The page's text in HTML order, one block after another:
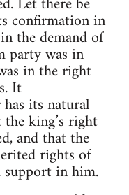
confirmation in
the demand of
party was in
in the right
It
its natural
king’s right
and that the
rights of
in him.